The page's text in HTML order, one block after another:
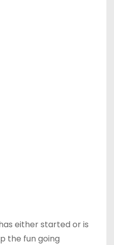
either started or is
the fun going